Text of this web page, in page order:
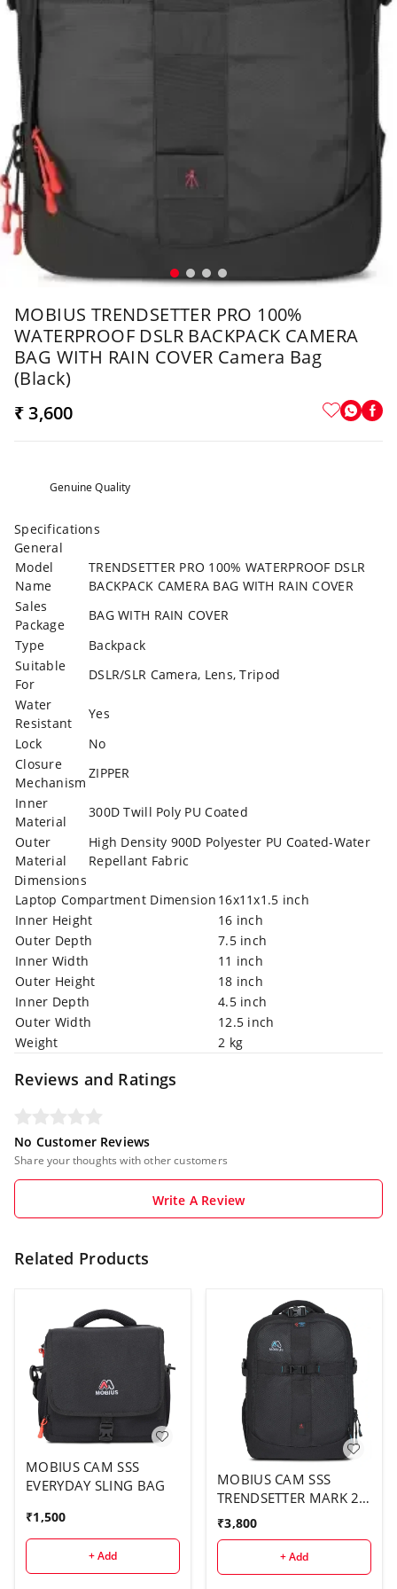
MOBIUS TRENDSETTER PRO 100%
WATERPROOF DSLR BACKPACK CAMERA
BAG WITH RAIN COVER Camera Bag
(Black)
₹ 3,600
Genuine Quality
Specifications
General
Model
Name
TRENDSETTER PRO 100% WATERPROOF DSLR
BACKPACK CAMERA BAG WITH RAIN COVER
Sales
Package
BAG WITH RAIN COVER
Type
Backpack
Suitable
For
DSLR/SLR Camera, Lens, Tripod
Water
Resistant
Yes
Lock
No
Closure
Mechanism
ZIPPER
Inner
Material
300D Twill Poly PU Coated
Outer
Material
High Density 900D Polyester PU Coated-Water
Repellant Fabric
Dimensions
Laptop Compartment Dimension 16x11x1.5 inch
Inner Height
16 inch
Outer Depth
7.5 inch
Inner Width
11 inch
Outer Height
18 inch
Inner Depth
4.5 inch
Outer Width
12.5 inch
Weight
2 kg
Reviews and Ratings
No Customer Reviews
Share your thoughts with other customers
Write A Review
Related Products
MOBIUS CAM SSS
EVERYDAY SLING BAG
₹1,500
+ Add
MOBIUS CAM SSS
TRENDSETTER MARK 2
BACK PACK
₹3,800
+ Add